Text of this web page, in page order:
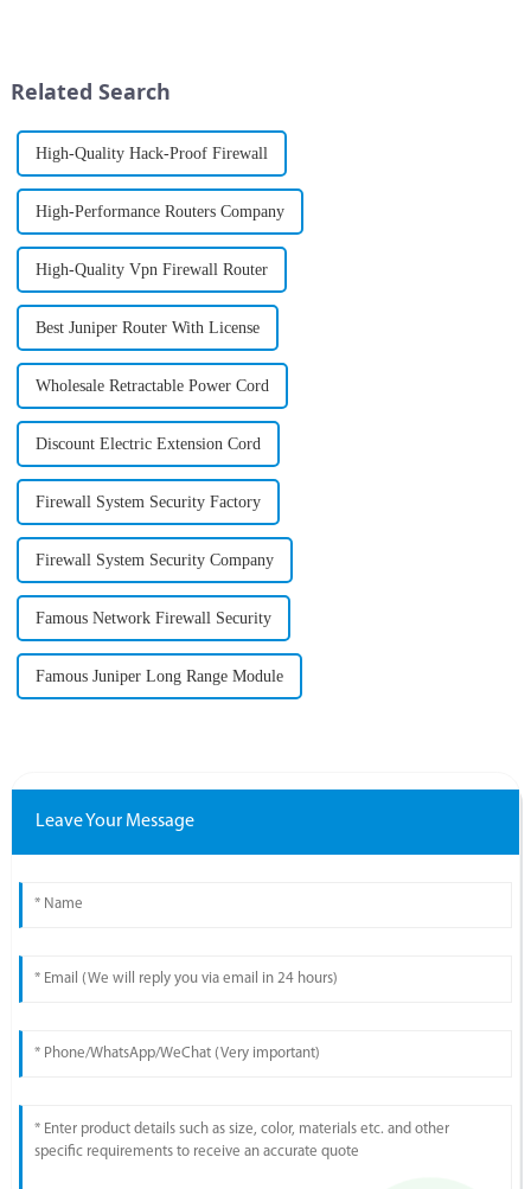
their AI da...
Related Search
High-Quality Hack-Proof Firewall
High-Performance Routers Company
High-Quality Vpn Firewall Router
Best Juniper Router With License
Wholesale Retractable Power Cord
Discount Electric Extension Cord
Firewall System Security Factory
Firewall System Security Company
Famous Network Firewall Security
Famous Juniper Long Range Module
Leave Your Message